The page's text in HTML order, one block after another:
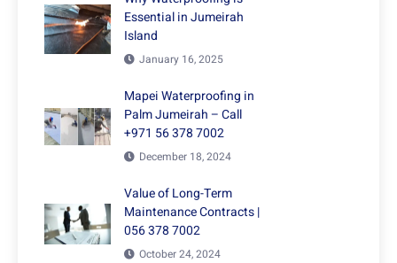
Essential in Jumeirah
Island
January 16, 2025
Mapei Waterproofing in
Palm Jumeirah – Call
+971 56 378 7002
December 18, 2024
Value of Long-Term
Maintenance Contracts |
056 378 7002
October 24, 2024